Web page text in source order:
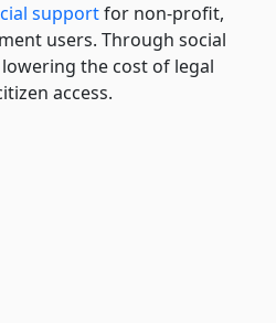
supportfor non-profit,
users. Through social
the cost of legal
access.